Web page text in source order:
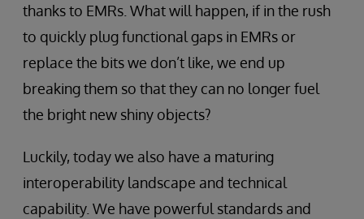
thanks to EMRs. What will happen, if in the rush
to quickly plug functional gaps in EMRs or
replace the bits we don’t like, we end up
breaking them so that they can no longer fuel
the bright new shiny objects?
Luckily, today we also have a maturing
interoperability landscape and technical
capability. We have powerful standards and